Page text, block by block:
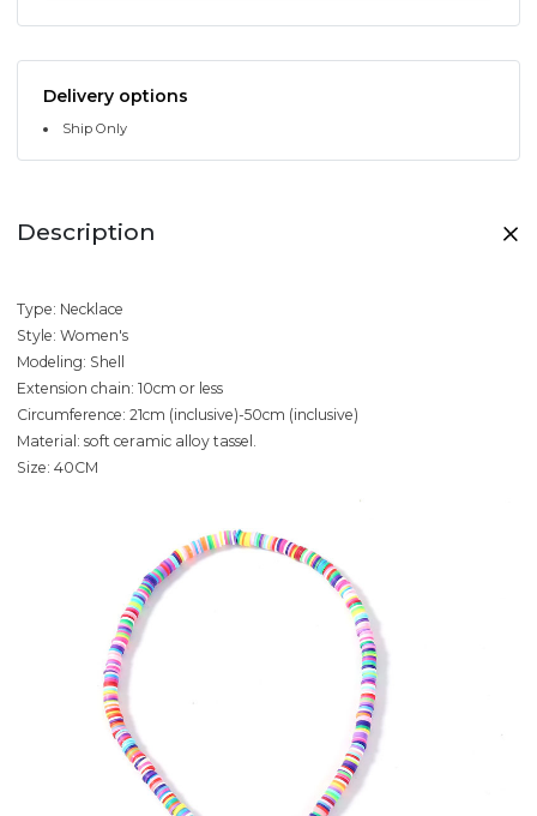
Delivery options
Ship Only
Description
Type: Necklace
Style: Women's
Modeling: Shell
Extension chain: 10cm or less
Circumference: 21cm (inclusive)-50cm (inclusive)
Material: soft ceramic alloy tassel.
Size: 40CM